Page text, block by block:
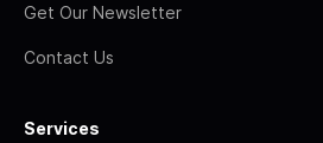
Get Our Newsletter
Contact Us
Services